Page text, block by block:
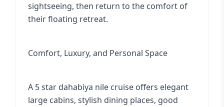
sightseeing, then return to the comfort of
their floating retreat.
Comfort, Luxury, and Personal Space
A 5 star dahabiya nile cruise offers elegant
large cabins, stylish dining places, good